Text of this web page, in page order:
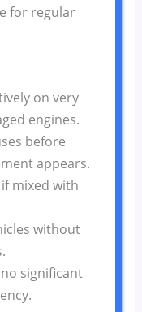
for regular
on very
engines.
before
appears.
mixed with
without
significant